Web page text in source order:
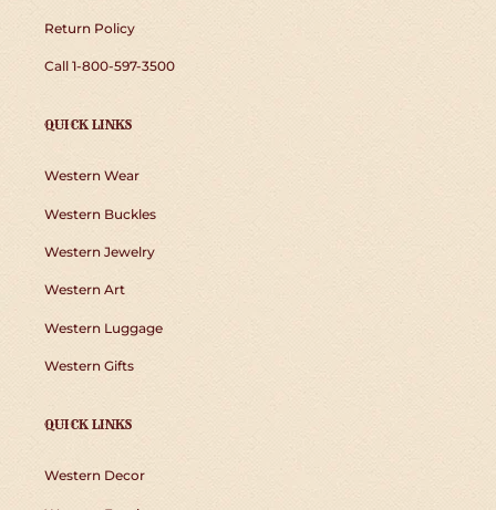
Return Policy
Call 1-800-597-3500
QUICK LINKS
Western Wear
Western Buckles
Western Jewelry
Western Art
Western Luggage
Western Gifts
QUICK LINKS
Western Decor